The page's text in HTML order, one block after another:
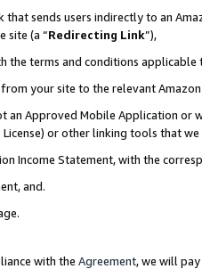
sends users indirectly to an
site (a “Redirecting Link”),
the terms and conditions applicable
your site to the relevant
Approved Mobile Application or
or other linking tools that
Income Statement, with the
and.
with the Agreement, we will